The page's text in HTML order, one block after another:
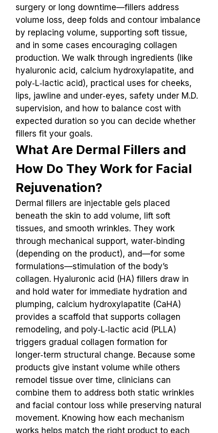
surgery or long downtime—fillers address
volume loss, deep folds and contour imbalance
by replacing volume, supporting soft tissue,
and in some cases encouraging collagen
production. We walk through ingredients (like
hyaluronic acid, calcium hydroxylapatite, and
poly‑L‑lactic acid), practical uses for cheeks,
lips, jawline and under‑eyes, safety under M.D.
supervision, and how to balance cost with
expected duration so you can decide whether
fillers fit your goals.
What Are Dermal Fillers and
How Do They Work for Facial
Rejuvenation?
Dermal fillers are injectable gels placed
beneath the skin to add volume, lift soft
tissues, and smooth wrinkles. They work
through mechanical support, water‑binding
(depending on the product), and—for some
formulations—stimulation of the body’s
collagen. Hyaluronic acid (HA) fillers draw in
and hold water for immediate hydration and
plumping, calcium hydroxylapatite (CaHA)
provides a scaffold that supports collagen
remodeling, and poly‑L‑lactic acid (PLLA)
triggers gradual collagen formation for
longer‑term structural change. Because some
products give instant volume while others
remodel tissue over time, clinicians can
combine them to address both static wrinkles
and facial contour loss while preserving natural
movement. Knowing how each mechanism
works helps match the right product to each